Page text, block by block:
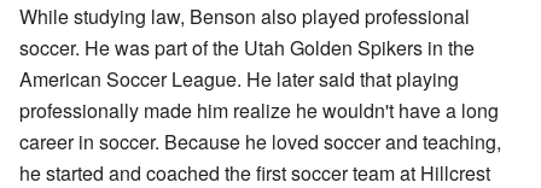
While studying law, Benson also played professional
soccer. He was part of the Utah Golden Spikers in the
American Soccer League. He later said that playing
professionally made him realize he wouldn't have a long
career in soccer. Because he loved soccer and teaching,
he started and coached the first soccer team at Hillcrest